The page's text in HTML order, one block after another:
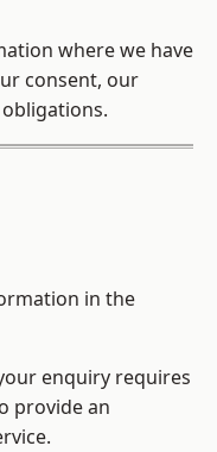
where we have
consent, our
in the
enquiry requires
provide an